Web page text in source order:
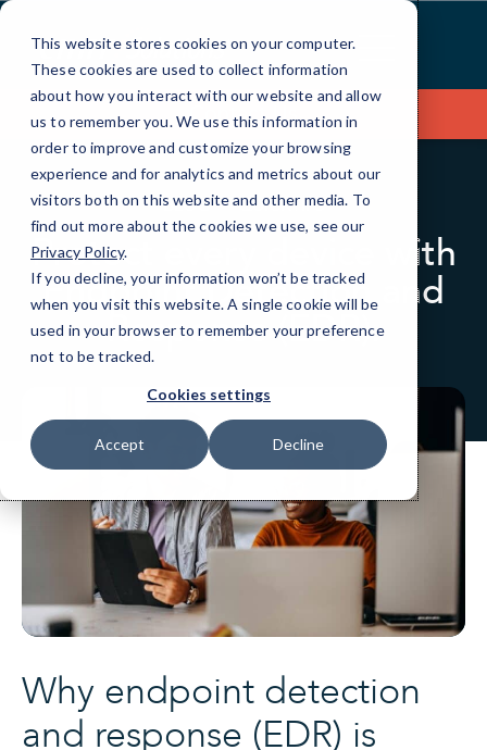
This website stores cookies on your computer.
These cookies are used to collect information
about how you interact with our website and allow
us to remember you. We use this information in
order to improve and customize your browsing
experience and for analytics and metrics about our
visitors both on this website and other media. To
find out more about the cookies we use, see our
Privacy Policy.
If you decline, your information won’t be tracked
when you visit this website. A single cookie will be
used in your browser to remember your preference
not to be tracked.
Cookies settings
Accept Decline
Skip
Content
Contact Us
BLOG QUICKTIPS
Protect every device with
Endpoint Detection and
Response (EDR).
Why endpoint detection
and response (EDR) is